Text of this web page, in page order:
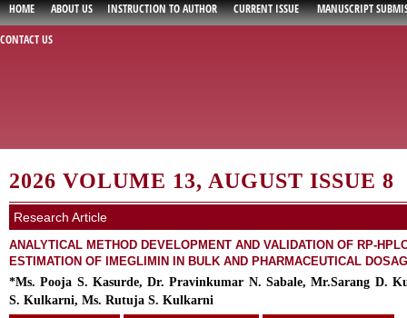
HOME ABOUT US INSTRUCTION TO AUTHOR CURRENT ISSUE
MANUSCRIPT
CONTACT US
2026 VOLUME 13, AUGUST ISSUE 8
Research Article
ANALYTICAL METHOD DEVELOPMENT AND VALIDATION OF RP-
ESTIMATION OF IMEGLIMIN IN BULK AND PHARMACEUTICAL
*Ms. Pooja S. Kasurde, Dr. Pravinkumar N. Sabale, Mr.Sarang D.
S. Kulkarni, Ms. Rutuja S. Kulkarni